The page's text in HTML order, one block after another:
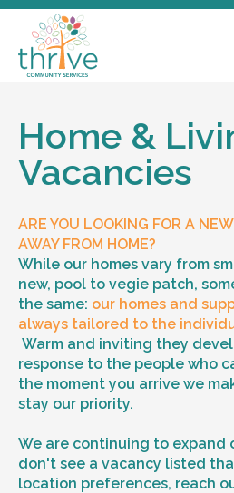
Home &
Vacancies
ARE YOU LOOKING FOR A
AWAY FROM HOME?
While our homes vary from
new, pool to vegie patch,
the same: our homes and
always tailored to the
Warm and inviting they
response to the people who
the moment you arrive we
stay our priority.
We are continuing to expand
don't see a vacancy listed
location preferences, reach